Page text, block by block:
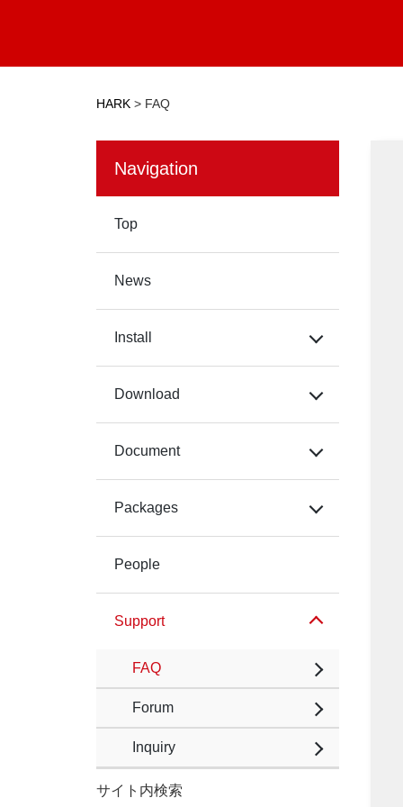
HARK > FAQ
Navigation
Top
News
Install
Download
Document
Packages
People
Support
FAQ
Forum
Inquiry
サイト内検索